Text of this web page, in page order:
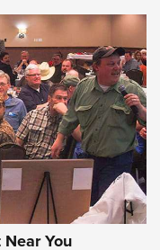
Witness2311
The NRA
CMXX WITNESS2311
You